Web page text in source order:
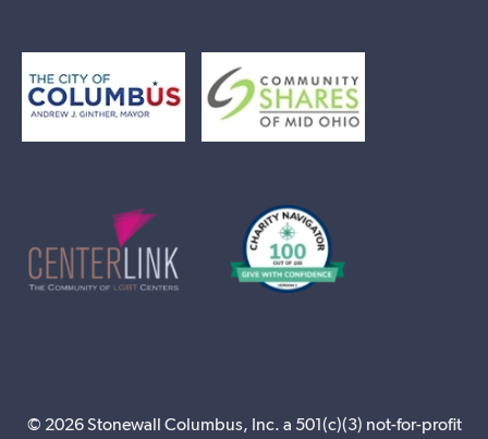
© 2026 Stonewall Columbus, Inc. a 501(c)(3) not-for-profit